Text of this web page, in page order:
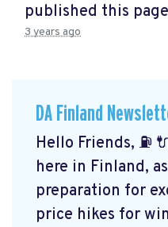
published this
3 years ago
DA Finland
Hello Friends, ⛽️
here in Finland,
preparation for
price hikes for